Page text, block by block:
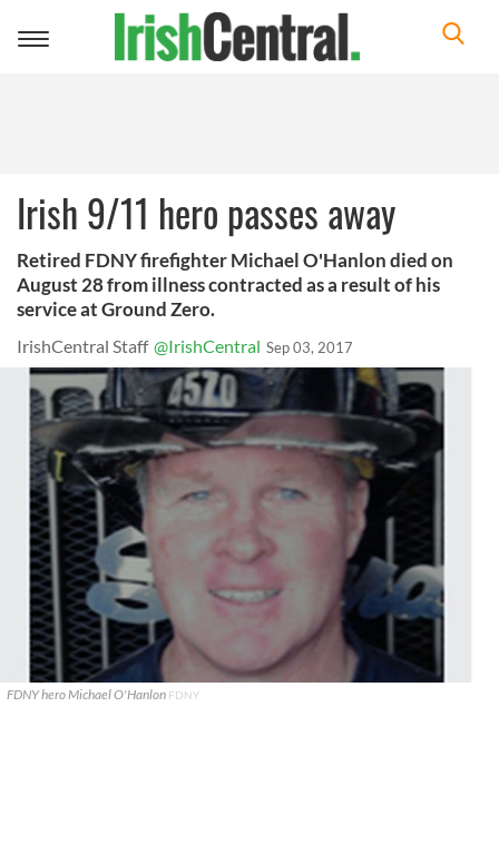
Toggle
Irish 9/11 hero passes away
Retired FDNY firefighter Michael O'Hanlon died on
August 28 from illness contracted as a result of his
service at Ground Zero.
IrishCentral Staff @IrishCentral Sep 03, 2017
FDNY hero Michael O'Hanlon FDNY